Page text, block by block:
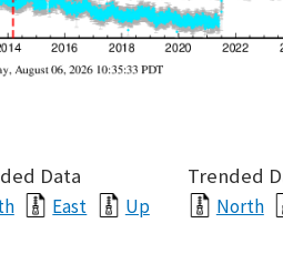
Data
East Up
Trended
North